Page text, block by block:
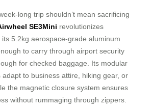
long trip shouldn’t mean sacrificing
SE3Mini revolutionizes
its 5.2kg aerospace-grade aluminum
to carry through airport security
for checked baggage. Its modular
adapt to business attire, hiking gear, or
the magnetic closure system ensures
without rummaging through zippers.